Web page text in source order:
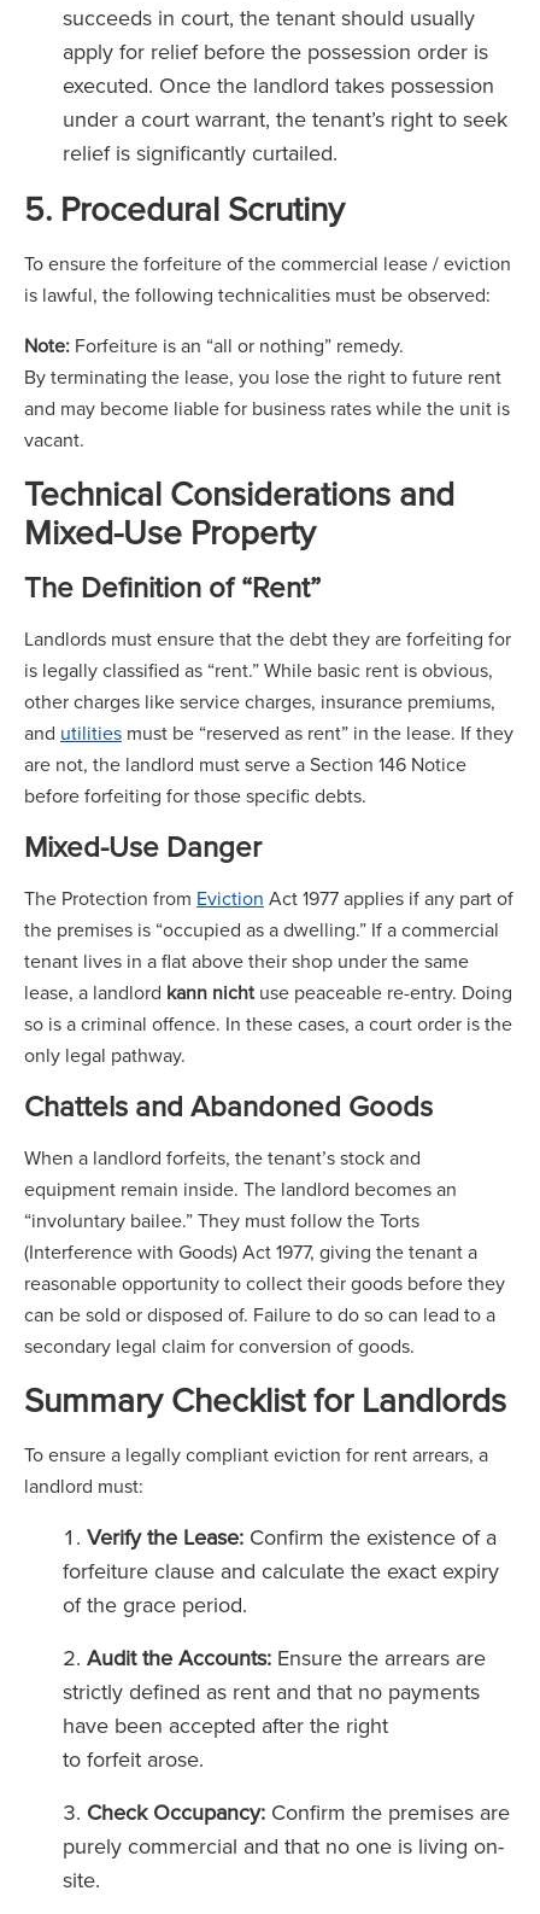
succeeds in court, the tenant should usually
apply for relief before the possession order is
executed. Once the landlord takes possession
under a court warrant, the tenant’s right to seek
relief is significantly curtailed.
5. Procedural Scrutiny
To ensure the forfeiture of the commercial lease / eviction
is lawful, the following technicalities must be observed:
Note: Forfeiture is an “all or nothing” remedy.
By terminating the lease, you lose the right to future rent
and may become liable for business rates while the unit is
vacant.
Technical Considerations and
Mixed-Use Property
The Definition of “Rent”
Landlords must ensure that the debt they are forfeiting for
is legally classified as “rent.” While basic rent is obvious,
other charges like service charges, insurance premiums,
and utilities must be “reserved as rent” in the lease. If they
are not, the landlord must serve a Section 146 Notice
before forfeiting for those specific debts.
Mixed-Use Danger
The Protection from Eviction Act 1977 applies if any part of
the premises is “occupied as a dwelling.” If a commercial
tenant lives in a flat above their shop under the same
lease, a landlord kann nicht use peaceable re-entry. Doing
so is a criminal offence. In these cases, a court order is the
only legal pathway.
Chattels and Abandoned Goods
When a landlord forfeits, the tenant’s stock and
equipment remain inside. The landlord becomes an
“involuntary bailee.” They must follow the Torts
(Interference with Goods) Act 1977, giving the tenant a
reasonable opportunity to collect their goods before they
can be sold or disposed of. Failure to do so can lead to a
secondary legal claim for conversion of goods.
Summary Checklist for Landlords
To ensure a legally compliant eviction for rent arrears, a
landlord must:
Verify the Lease: Confirm the existence of a
forfeiture clause and calculate the exact expiry
of the grace period.
Audit the Accounts: Ensure the arrears are
strictly defined as rent and that no payments
have been accepted after the right
to forfeit arose.
Check Occupancy: Confirm the premises are
purely commercial and that no one is living on-
site.